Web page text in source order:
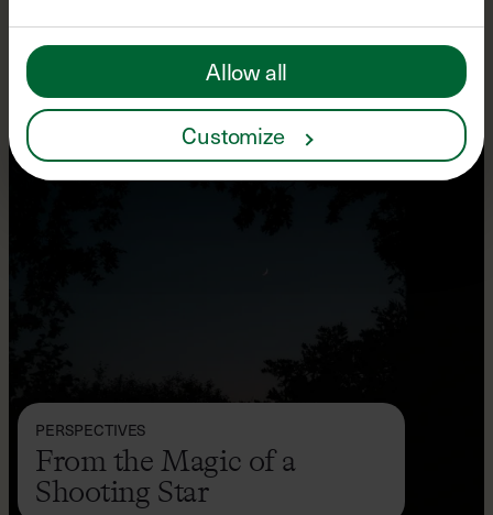
Allow all
Customize
PERSPECTIVES
From the Magic of a
Shooting Star